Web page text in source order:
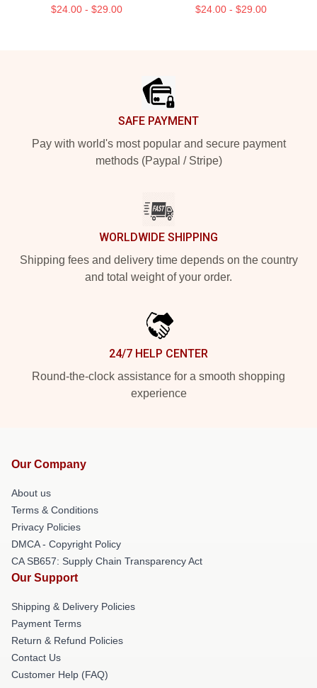
$24.00 - $29.00 $24.00 - $29.00
SAFE PAYMENT
Pay with world's most popular and secure payment
methods (Paypal / Stripe)
WORLDWIDE SHIPPING
Shipping fees and delivery time depends on the country
and total weight of your order.
24/7 HELP CENTER
Round-the-clock assistance for a smooth shopping
experience
Our Company
About us
Terms & Conditions
Privacy Policies
DMCA - Copyright Policy
CA SB657: Supply Chain Transparency Act
Our Support
Shipping & Delivery Policies
Payment Terms
Return & Refund Policies
Contact Us
Customer Help (FAQ)